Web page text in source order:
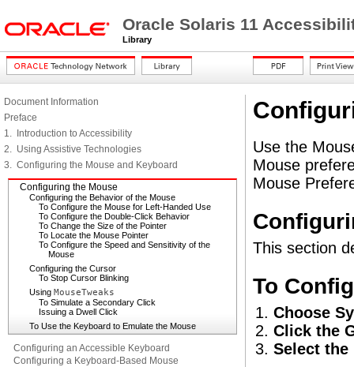
Oracle Solaris 11
Library
Document Information
Preface
1. Introduction to Accessibility
2. Using Assistive Technologies
3. Configuring the Mouse and Keyboard
Configuring the Mouse
Configuring the Behavior of the Mouse
To Configure the Mouse for Left-Handed Use
To Configure the Double-Click Behavior
To Change the Size of the Pointer
To Locate the Mouse Pointer
To Configure the Speed and Sensitivity of the
Mouse
Configuring the Cursor
To Stop Cursor Blinking
Using MouseTweaks
To Simulate a Secondary Click
Issuing a Dwell Click
To Use the Keyboard to Emulate the Mouse
Configuring an Accessible Keyboard
Configuring a Keyboard-Based Mouse
Use the
Mouse
Mouse
This section
To
Choose
Click the
Select